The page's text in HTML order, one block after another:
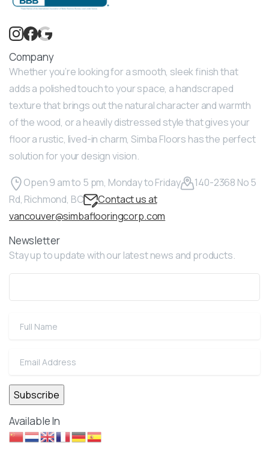
Company
Whether you’re looking for a smooth, sleek finish that
adds a polished touch to your space, a handscraped
texture that brings out the natural character and warmth
of the wood, or a heavily distressed style that gives your
floor a rustic, lived-in charm, Simba Floors has the perfect
solution for your design vision.
Open 9 am to 5 pm, Monday to Friday
140-2368 No 5
Rd, Richmond, BC
Contact us at
vancouver@simbaflooringcorp.com
Newsletter
Stay up to update with our latest news and products.
Available In